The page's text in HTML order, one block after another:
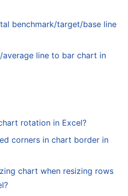
benchmark/target/base line
line to bar chart in
rotation in Excel?
corners in chart border in
chart when resizing rows